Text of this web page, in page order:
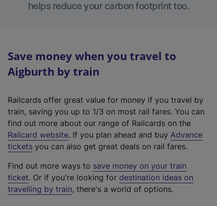
helps reduce your carbon footprint too.
Save money when you travel to
Aigburth by train
Railcards offer great value for money if you travel by
train, saving you up to 1/3 on most rail fares. You can
find out more about our range of Railcards on the
Railcard website(
e
t
e
r
. If you plan ahead and buy Advance
tickets you can also get great deals on rail fares.
Find out more ways to save money on your train
ticket. Or if you're looking for destination ideas on
travelling by train, there's a world of options.